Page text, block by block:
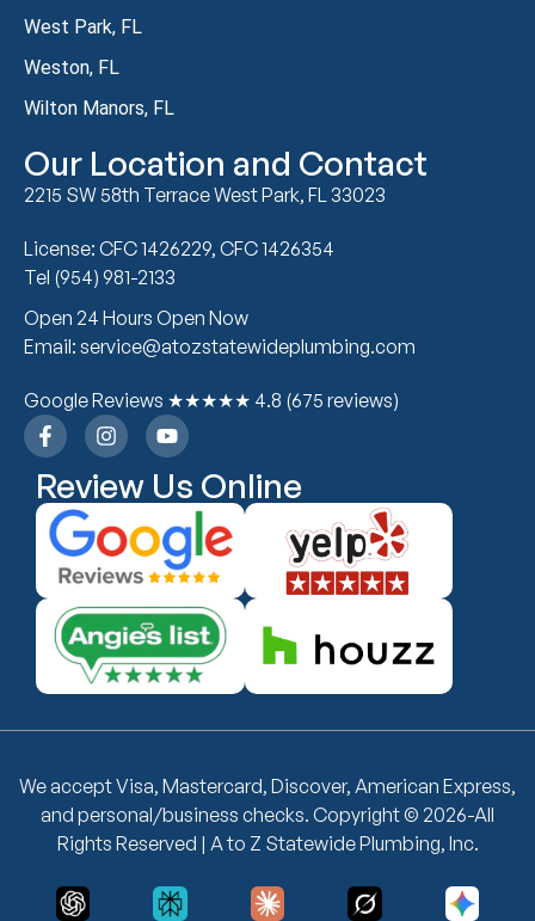
West Park, FL
Weston, FL
Wilton Manors, FL
Our Location and Contact
2215 SW 58th Terrace West Park, FL 33023
License: CFC 1426229, CFC 1426354
Tel (954) 981-2133
Open 24 Hours Open Now
Email: service@atozstatewideplumbing.com
Google Reviews ★★★★★ 4.8 (675 reviews)
Review Us Online
We accept Visa, Mastercard, Discover, American Express,
and personal/business checks. Copyright © 2026-All
Rights Reserved | A to Z Statewide Plumbing, Inc.